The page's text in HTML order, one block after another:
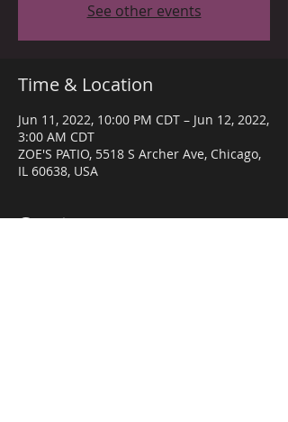
See other events
Time & Location
Jun 11, 2022, 10:00 PM CDT – Jun 12, 2022,
3:00 AM CDT
ZOE'S PATIO, 5518 S Archer Ave, Chicago,
IL 60638, USA
Guests